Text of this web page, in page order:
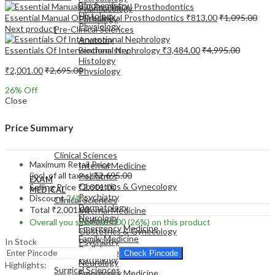
Pharmacology
Pathology
Pre-Clinical Sciences
Anatomy
Biochemistry
Histology
Physiology
EXAM
MEDICAL
Clinical Sciences
Internal Medicine
Pediatrics
Obstetrics & Gynecology
Psychiatry
Dermatology
Neurology
Emergency Medicine
Biochemistry
Histology
Physiology
EXAM
Clinical Sciences
Internal Medicine
Pediatrics
Obstetrics & Gynecology
Psychiatry
Dermatology
Neurology
Emergency Medicine
Family Medicine
Radiology
Pathology
Surgical Sciences
Essential Manual Of Preclinical Prosthodontics ₹813.00₹1,095.00
Next product
Essentials Of Interventional Nephrology ₹3,484.00₹4,995.00
₹2,001.00₹2,695.00
26% Off
Close
Price Summary
Maximum Retail Price
(incl. of all taxes)₹2,695.00
Selling Price ₹2,001.00
Discount26%
Total ₹2,001.00
Overall you save₹694.00(26%) on this product
In Stock
Check Pincode
Highlights: